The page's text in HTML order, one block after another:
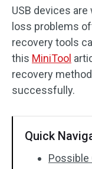
USB devices
loss problems
recovery tools
this MiniTool
recovery
successfully.
Quick
Possible